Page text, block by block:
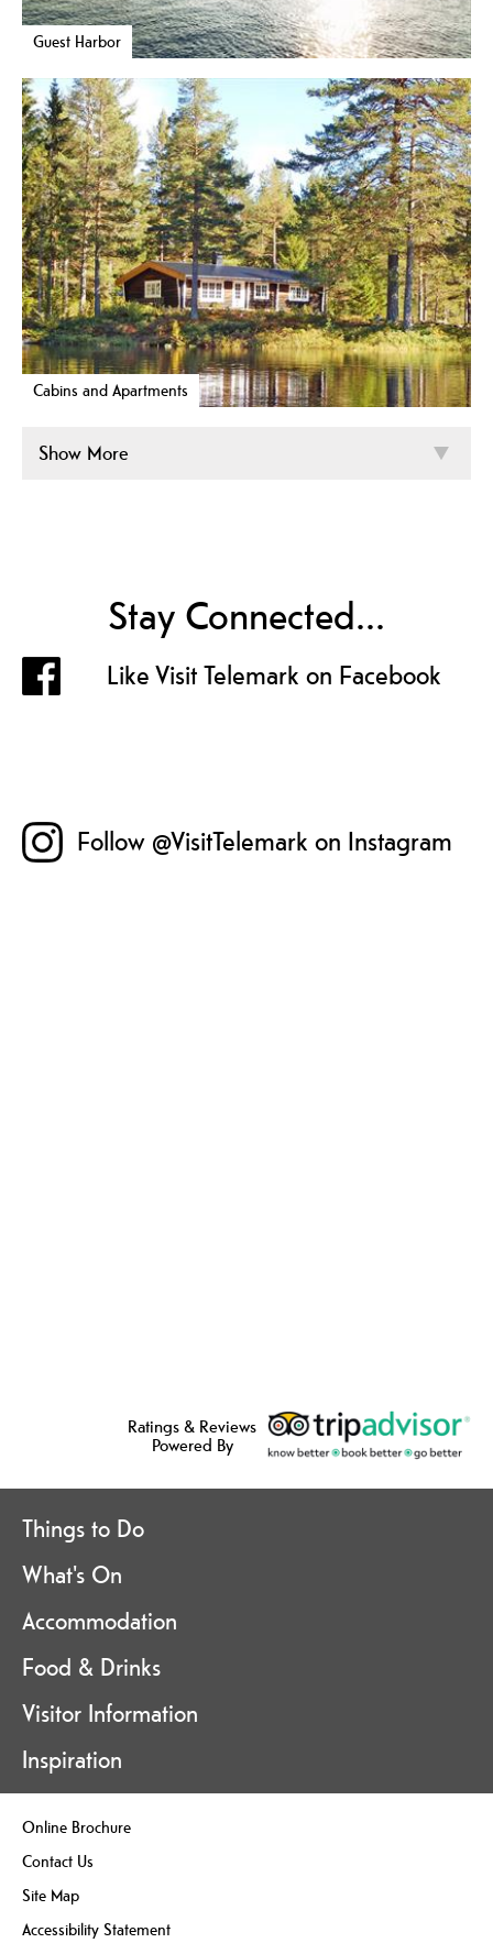
Guest Harbor
Cabins and Apartments
Show More
Stay Connected...
Like Visit Telemark on Facebook
Follow @VisitTelemark on Instagram
Ratings & Reviews
Powered By
Things to Do
What's On
Accommodation
Food & Drinks
Visitor Information
Inspiration
Online Brochure
Contact Us
Site Map
Accessibility Statement